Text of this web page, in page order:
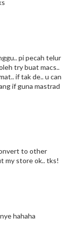
pi pecah telur
try buat macs..
if tak de.. u can
if guna mastrad
to other
my store ok.. tks!
hahaha